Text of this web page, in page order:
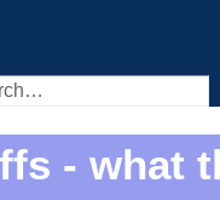
- what